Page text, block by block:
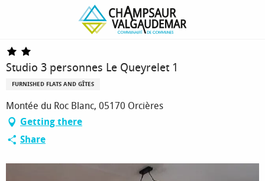
Studio 3 personnes Le Queyrelet 1
Studio 3 personnes Le Queyrelet 1
FURNISHED FLATS AND GÎTES
Montée du Roc Blanc, 05170 Orcières
Getting there
Share